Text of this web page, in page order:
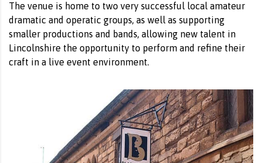
The venue is home to two very successful local amateur
dramatic and operatic groups, as well as supporting
smaller productions and bands, allowing new talent in
Lincolnshire the opportunity to perform and refine their
craft in a live event environment.